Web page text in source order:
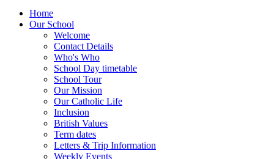
Home
Our School
Welcome
Contact Details
Who's Who
School Day timetable
School Tour
Our Mission
Our Catholic Life
Inclusion
British Values
Term dates
Letters & Trip Information
Weekly Events